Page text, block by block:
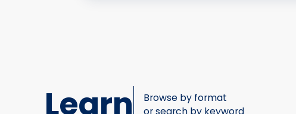
Learn
Browse by format
or search by keyword